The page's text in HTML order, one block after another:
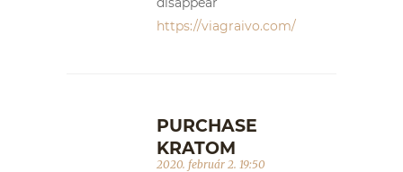
https://viagraivo.com/
PURCHASE
KRATOM
2020. február 2. 19:50